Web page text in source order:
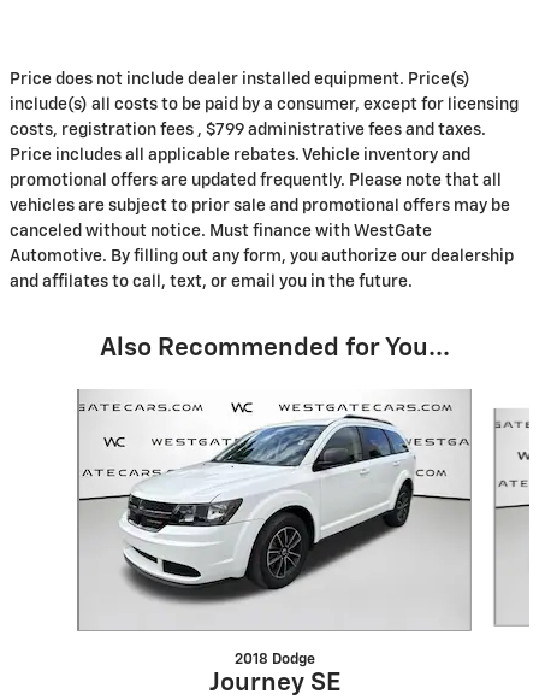
Price does not include dealer installed equipment. Price(s)
include(s) all costs to be paid by a consumer, except for licensing
costs, registration fees , $799 administrative fees and taxes.
Price includes all applicable rebates. Vehicle inventory and
promotional offers are updated frequently. Please note that all
vehicles are subject to prior sale and promotional offers may be
canceled without notice. Must finance with WestGate
Automotive. By filling out any form, you authorize our dealership
and affilates to call, text, or email you in the future.
Also Recommended for You...
2018 Dodge
Journey SE